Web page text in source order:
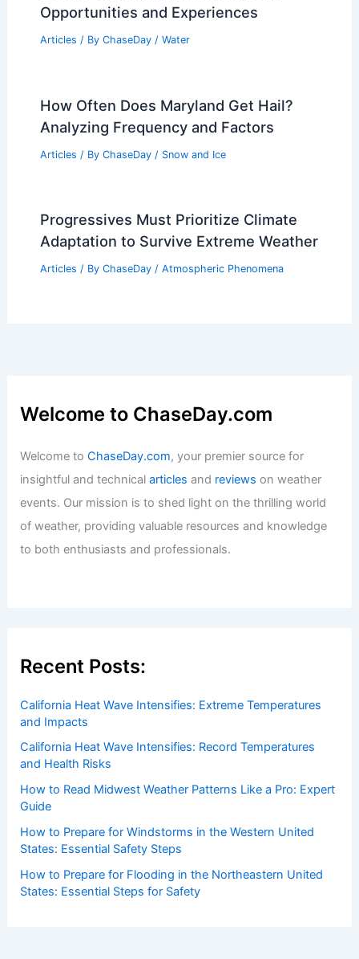
Opportunities and Experiences
Articles / By ChaseDay / Water
How Often Does Maryland Get Hail?
Analyzing Frequency and Factors
Articles / By ChaseDay / Snow and Ice
Progressives Must Prioritize Climate
Adaptation to Survive Extreme Weather
Articles / By ChaseDay / Atmospheric Phenomena
Welcome to ChaseDay.com
Welcome toChaseDay.com, your premier source for
insightful and technicalarticles and reviews on weather
events. Our mission is to shed light on the thrilling world
of weather, providing valuable resources and knowledge
to both enthusiasts and professionals.
Recent Posts:
California Heat Wave Intensifies: Extreme Temperatures
and Impacts
California Heat Wave Intensifies: Record Temperatures
and Health Risks
How to Read Midwest Weather Patterns Like a Pro: Expert
Guide
How to Prepare for Windstorms in the Western United
States: Essential Safety Steps
How to Prepare for Flooding in the Northeastern United
States: Essential Steps for Safety